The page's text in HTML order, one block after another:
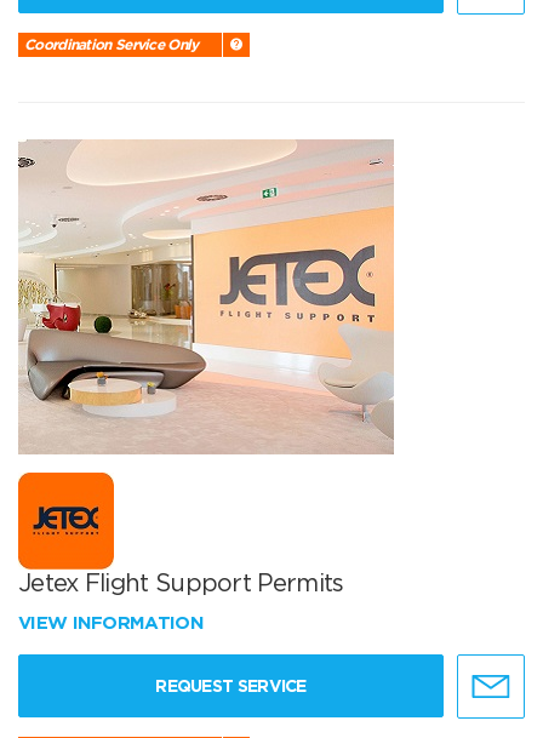
Coordination Service Only
Jetex Flight Support Permits
VIEW INFORMATION
REQUEST SERVICE